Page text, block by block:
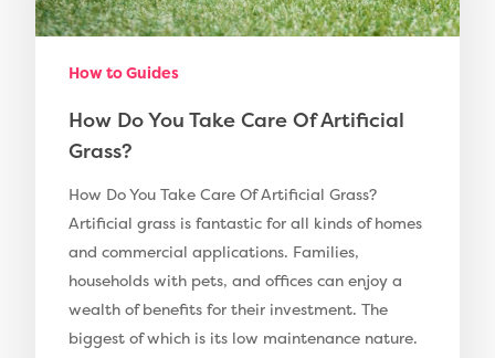
How to Guides
How Do You Take Care Of Artificial
Grass?
How Do You Take Care Of Artificial Grass?
Artificial grass is fantastic for all kinds of homes
and commercial applications. Families,
households with pets, and offices can enjoy a
wealth of benefits for their investment. The
biggest of which is its low maintenance nature.
Dog Friendly Artificial
Free Samples
Shop
Exbury Bright
Serenity Bright
Serenity Dark
Barking Artificial Grass
Contact
Call Us: 0330 128 0988